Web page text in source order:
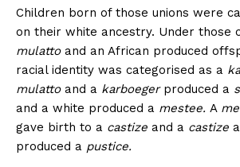
Children born of those unions were
on their white ancestry. Under those
mulatto and an African produced
racial identity was categorised as a
mulatto and a karboegerproduced a
and a white produced a mestee. A
gave birth to a castize and a castize
produced a pustice.